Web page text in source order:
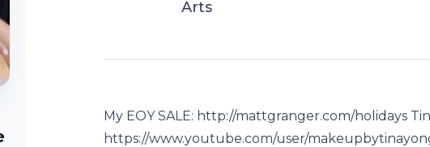
Arts
My EOY SALE: http://mattgranger.com/holidays
https://www.youtube.com/user/